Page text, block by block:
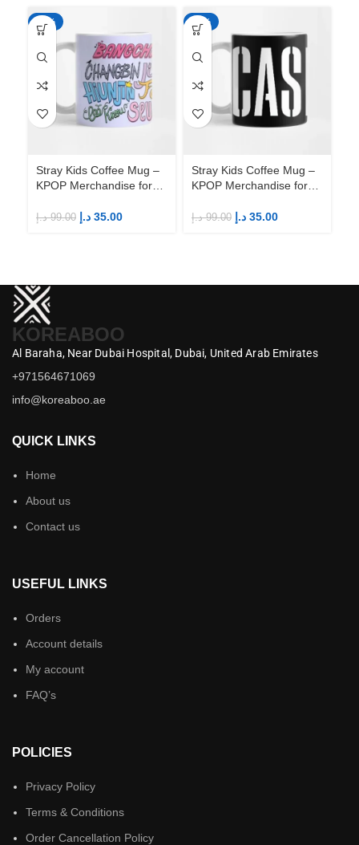
-65%
Stray Kids Coffee Mug –
KPOP Merchandise for
99.00 د.إ 35.00 د.إ
-65%
Stray Kids Coffee Mug –
KPOP Merchandise for
99.00 د.إ 35.00 د.إ
KOREABOO
Al Baraha, Near Dubai Hospital, Dubai, United Arab Emirates
+971564671069
info@koreaboo.ae
QUICK LINKS
Home
About us
Contact us
USEFUL LINKS
Orders
Account details
My account
FAQ’s
POLICIES
Privacy Policy
Terms & Conditions
Order Cancellation Policy